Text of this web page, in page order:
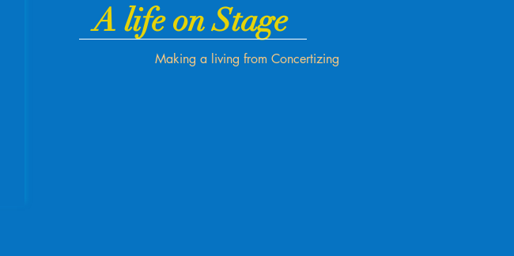
A life on Stage
Making a living from Concertizing